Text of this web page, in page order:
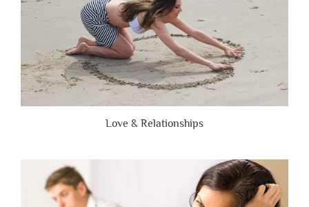
Love & Relationships